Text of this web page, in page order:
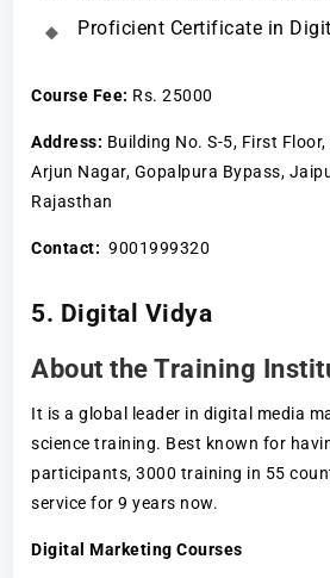
Proficient Certificate in
Course Fee: Rs. 25000
Address: Building No. S-5, First
Arjun Nagar, Gopalpura Bypass,
Rajasthan
Contact: 9001999320
5. Digital Vidya
About the Training
It is a global leader in digital media
science training. Best known for
participants, 3000 training in 55
service for 9 years now.
Digital Marketing Courses